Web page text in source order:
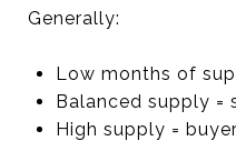
Generally:
Low months of
Balanced supply =
High supply =